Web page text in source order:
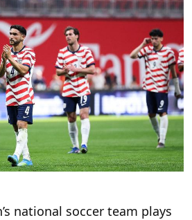
national soccer team plays